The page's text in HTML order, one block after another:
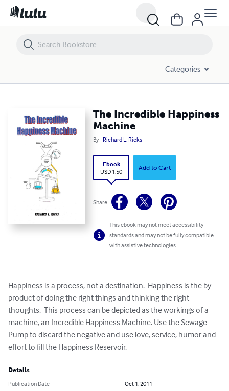
Categories
The Incredible Happiness
Machine
By Richard L. Ricks
Ebook
USD 1.50
Add to Cart
Share
This ebook may not meet accessibility
standards and may not be fully compatible
with assistive technologies.
Happiness is a process, not a destination.  Happiness is the by-
product of doing the right things and thinking the right
thoughts.  This process can be depicted as the workings of a
machine, an Incredible Happiness Machine. Use the Sewage
Pump to discard the negative and use love, service, humor and
effort to fill the Happiness Reservoir.
Details
Publication Date
Oct 1, 2011
The Incredible Happiness Machine